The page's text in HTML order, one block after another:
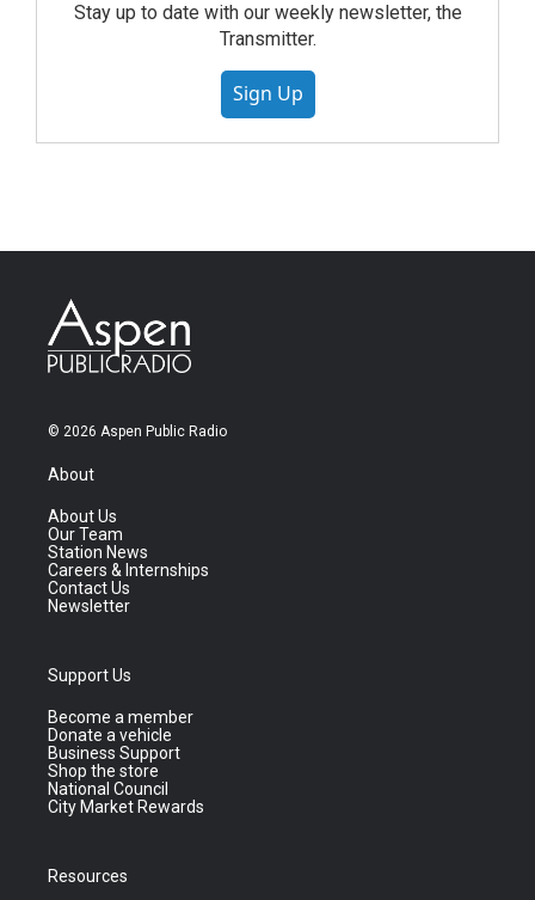
Stay up to date with our weekly newsletter, the
Transmitter.
Sign Up
© 2026 Aspen Public Radio
About
About Us
Our Team
Station News
Careers & Internships
Contact Us
Newsletter
Support Us
Become a member
Donate a vehicle
Business Support
Shop the store
National Council
City Market Rewards
Resources